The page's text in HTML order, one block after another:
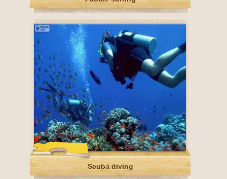
Scuba diving